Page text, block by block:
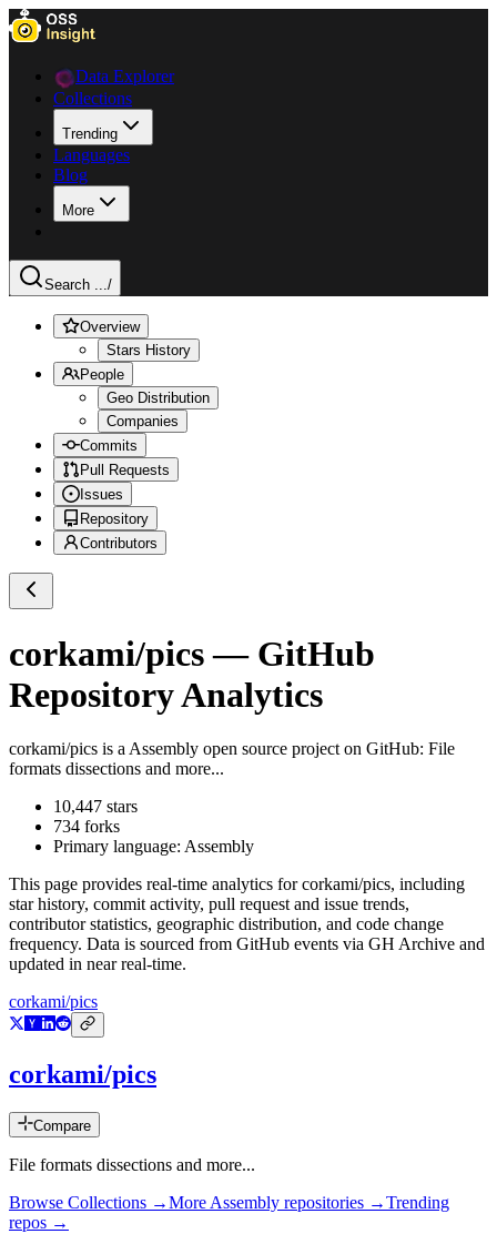
Data Explorer
Collections
Trending
Languages
Blog
More
Search .../
Overview
Stars History
People
Geo Distribution
Companies
Commits
Pull Requests
Issues
Repository
Contributors
corkami/pics— GitHub
Repository Analytics
corkami/pics is a Assembly open source project on GitHub: File
formats dissections and more...
10,447 stars
734 forks
Primary language: Assembly
This page provides real-time analytics forcorkami/pics, including
star history, commit activity, pull request and issue trends,
contributor statistics, geographic distribution, and code change
frequency. Data is sourced from GitHub events via GH Archive and
updated in near real-time.
corkami/pics
corkami/pics
Compare
File formats dissections and more...
Browse Collections →More Assembly repositories →Trending
repos →